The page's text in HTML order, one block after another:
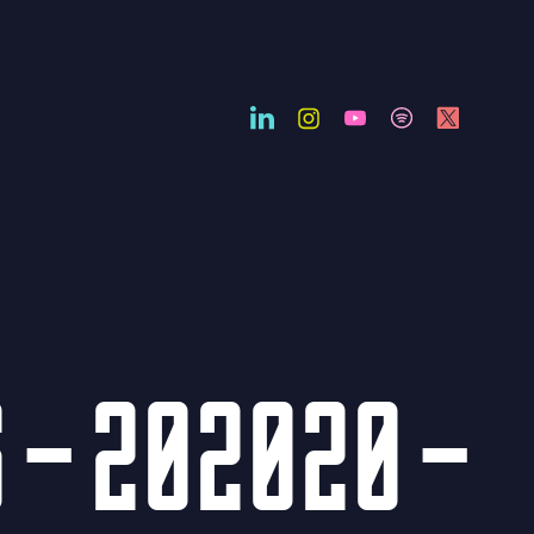
– 202020 –